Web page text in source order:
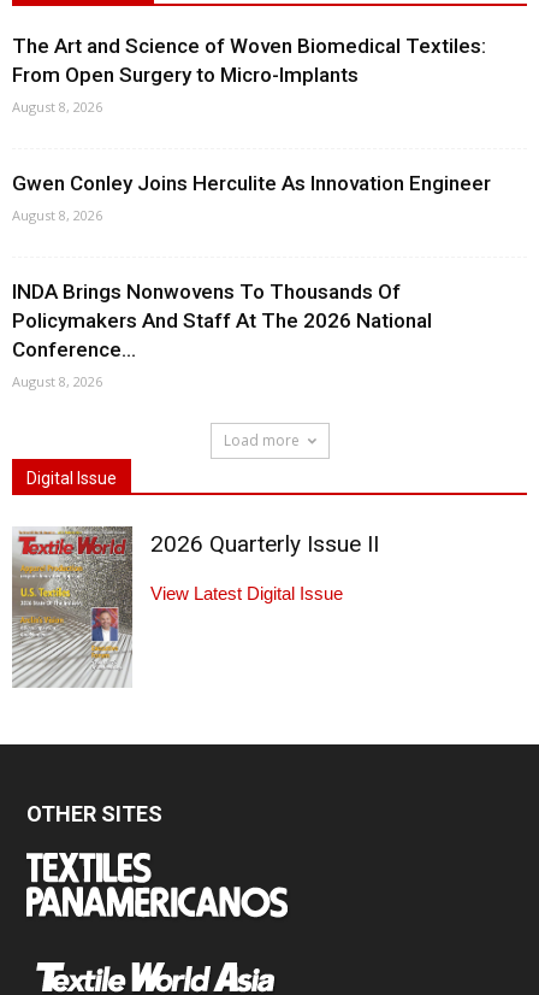
The Art and Science of Woven Biomedical Textiles:
From Open Surgery to Micro-Implants
August 8, 2026
Gwen Conley Joins Herculite As Innovation Engineer
August 8, 2026
INDA Brings Nonwovens To Thousands Of
Policymakers And Staff At The 2026 National
Conference...
August 8, 2026
Load more
Digital Issue
2026 Quarterly Issue II
View Latest Digital Issue
OTHER SITES